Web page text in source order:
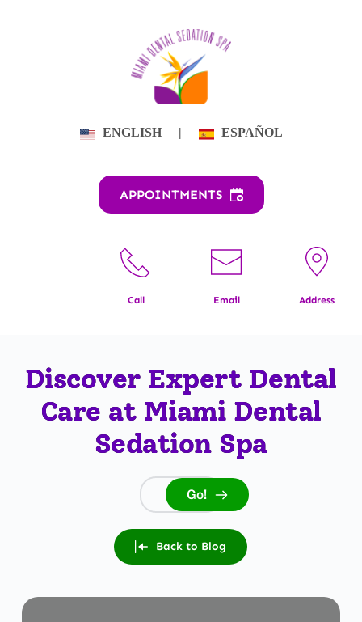
ENGLISH | ESPAÑOL
APPOINTMENTS
Call Email Address
Discover Expert Dental
Care at Miami Dental
Sedation Spa
Search... Go!
Back to Blog